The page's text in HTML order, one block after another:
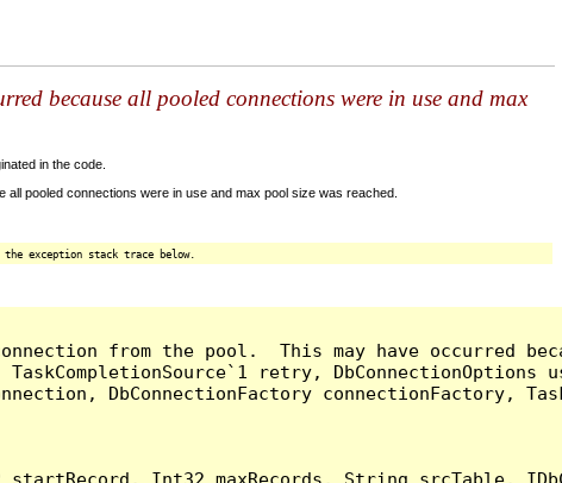
because all pooled connections were in use and max
in the code.
pooled connections were in use and max pool size was reached.
exception stack trace below.
from the pool.  This may have occurred
retry,
DbConnectionFactory connectionFactory,
Int32 maxRecords, String srcTable,